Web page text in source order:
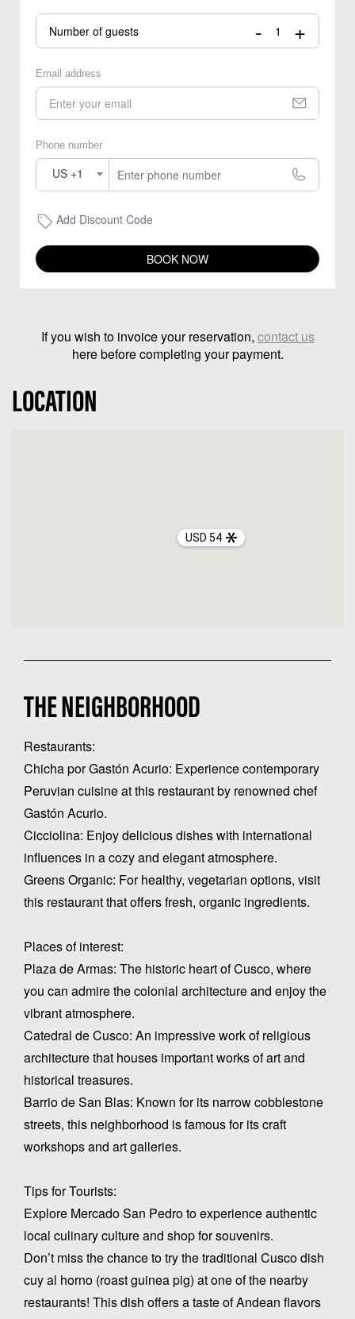
Number of guests - +
Email address
Phone number
US +1
Add Discount Code
BOOK NOW
If you wish to invoice your reservation, contact us
here before completing your payment.
LOCATION
USD 54
THE NEIGHBORHOOD
Restaurants:
Chicha por Gastón Acurio: Experience contemporary
Peruvian cuisine at this restaurant by renowned chef
Gastón Acurio.
Cicciolina: Enjoy delicious dishes with international
influences in a cozy and elegant atmosphere.
Greens Organic: For healthy, vegetarian options, visit
this restaurant that offers fresh, organic ingredients.
Places of interest:
Plaza de Armas: The historic heart of Cusco, where
you can admire the colonial architecture and enjoy the
vibrant atmosphere.
Catedral de Cusco: An impressive work of religious
architecture that houses important works of art and
historical treasures.
Barrio de San Blas: Known for its narrow cobblestone
streets, this neighborhood is famous for its craft
workshops and art galleries.
Tips for Tourists:
Explore Mercado San Pedro to experience authentic
local culinary culture and shop for souvenirs.
Don’t miss the chance to try the traditional Cusco dish
cuy al horno (roast guinea pig) at one of the nearby
restaurants! This dish offers a taste of Andean flavors